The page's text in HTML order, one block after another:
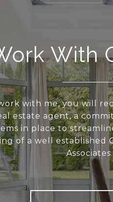
With
with me, you will
estate agent, a
in place to
of a well established
Associates.